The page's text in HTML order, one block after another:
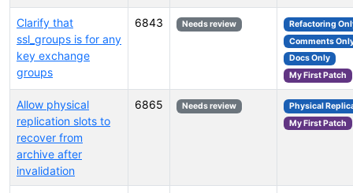
Clarify that
ssl_groups is for any
key exchange
groups
6843 Needs review
Refactoring
Comments
Docs Only
My First Patch
Allow physical
replication slots to
recover from
archive after
invalidation
6865 Needs review
Physical
My First Patch